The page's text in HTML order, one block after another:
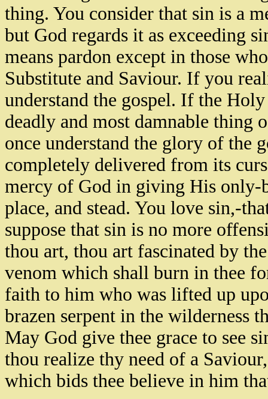
thing. You consider that sin is a
but God regards it as exceeding
means pardon except in those
Substitute and Saviour. If you
understand the gospel. If the
deadly and most damnable
once understand the glory of the
completely delivered from its
mercy of God in giving His only-
place, and stead. You love sin,-
suppose that sin is no more
thou art, thou art fascinated by
venom which shall burn in thee
faith to him who was lifted up
brazen serpent in the wilderness
May God give thee grace to see
thou realize thy need of a
which bids thee believe in him